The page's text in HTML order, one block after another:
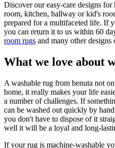
Discover our easy-care designs
room, kitchen, hallway or kid's
prepared for a multifaceted life. If
you can return it to us within 60
room rugs and many other designs
What we love about
A washable rug from benuta not
home, it really makes your life
a number of challenges. If
can be washed out quickly by
you don't have to dispose of it
well it will be a loyal and long-
If your rug is machine-washable